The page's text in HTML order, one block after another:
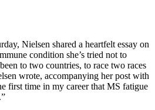
Nielsen shared a heartfelt essay on
condition she’s tried not to
to two countries, to race two races
wrote, accompanying her post with
first time in my career that MS fatigue